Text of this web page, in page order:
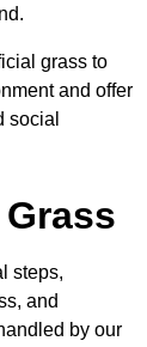
grass to
and offer
social
steps,
and
by our